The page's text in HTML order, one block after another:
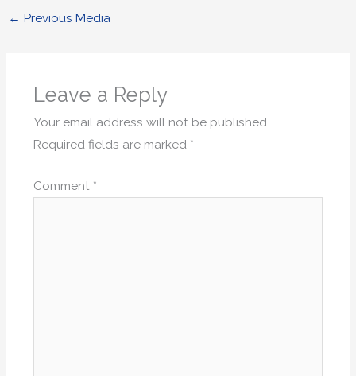
← Previous Media
Leave a Reply
Your email address will not be published.
Required fields are marked *
Comment *